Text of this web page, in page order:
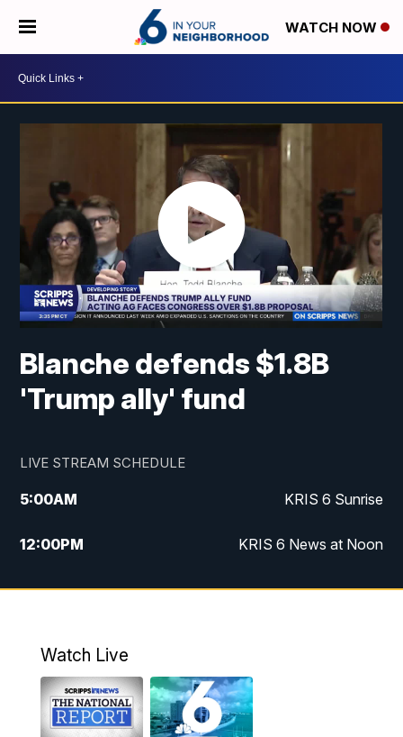
WATCH NOW
Blanche defends $1.8B
'Trump ally' fund
LIVE STREAM SCHEDULE
5:00AM KRIS 6 Sunrise
12:00PM KRIS 6 News at Noon
4:00PM KRIS 6 News at 4
6:00PM
10:00PM
Watch Live